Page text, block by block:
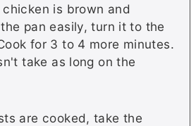
is brown and
pan easily, turn it to the
for 3 to 4 more minutes.
take as long on the
are cooked, take the